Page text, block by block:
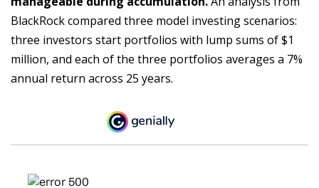
BlackRock compared three model investing scenarios:
three investors start portfolios with lump sums of $1
million, and each of the three portfolios averages a 7%
annual return across 25 years.